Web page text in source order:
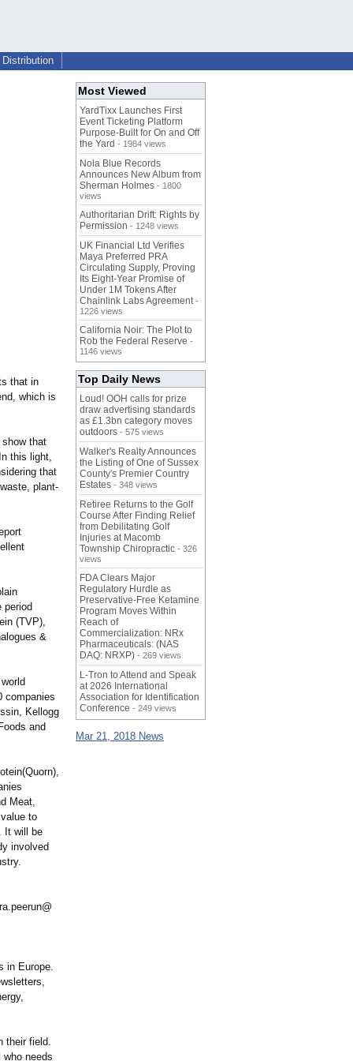
Distribution
that in
which is
that
this light,
that
plant-
period
(TVP),
&
companies
Kellogg
and
Quorn),
Meat,
to
It will be
involved
in Europe.
their field.
needs
Most Viewed
YardTixx Launches First
Event Ticketing Platform
Purpose-Built for On and Off
the Yard - 1984 views
Nola Blue Records
Announces New Album from
Sherman Holmes - 1800
views
Authoritarian Drift: Rights by
Permission - 1248 views
UK Financial Ltd Verifies
Maya Preferred PRA
Circulating Supply, Proving
Its Eight-Year Promise of
Under 1M Tokens After
Chainlink Labs Agreement -
1226 views
California Noir: The Plot to
Rob the Federal Reserve -
1146 views
Top Daily News
Loud! OOH calls for prize
draw advertising standards
as £1.3bn category moves
outdoors - 575 views
Walker's Realty Announces
the Listing of One of Sussex
County's Premier Country
Estates - 348 views
Retiree Returns to the Golf
Course After Finding Relief
from Debilitating Golf
Injuries at Macomb
Township Chiropractic - 326
views
FDA Clears Major
Regulatory Hurdle as
Preservative-Free Ketamine
Program Moves Within
Reach of
Commercialization: NRx
Pharmaceuticals: (NAS
DAQ: NRXP) - 269 views
L-Tron to Attend and Speak
at 2026 International
Association for Identification
Conference - 249 views
Mar 21, 2018 News